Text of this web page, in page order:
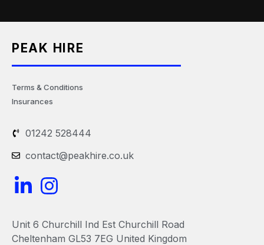
PEAK HIRE
Terms & Conditions
Insurances
01242 528444
contact@peakhire.co.uk
L
n
I
s
Unit 6 Churchill Ind Est Churchill Road
Cheltenham GL53 7EG United Kingdom